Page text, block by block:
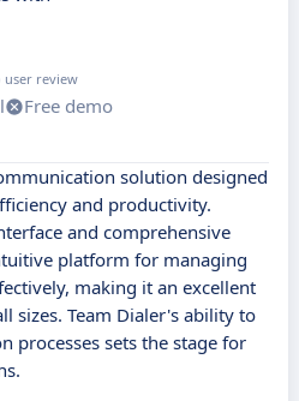
user review
Free demo
solution designed
and productivity.
and comprehensive
platform for managing
making it an excellent
sizes. Team Dialer's ability to
processes sets the stage for